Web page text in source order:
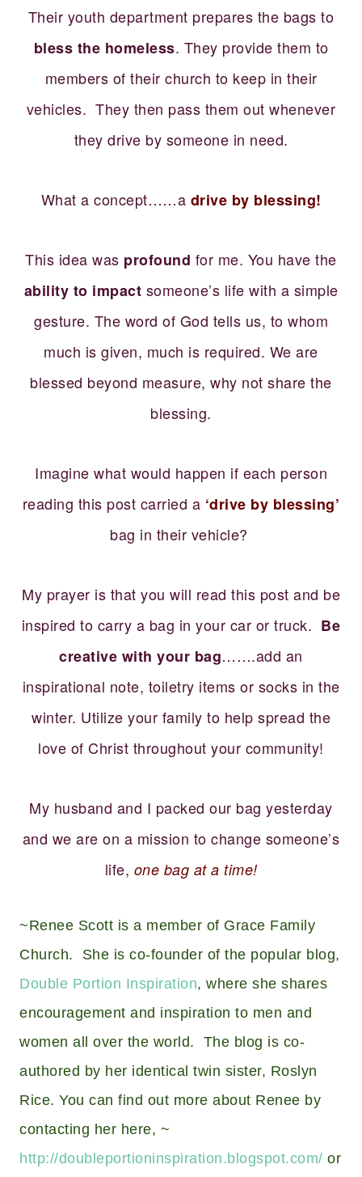
Their youth department prepares the bags to
bless the homeless. They provide them to
members of their church to keep in their
vehicles. They then pass them out whenever
they drive by someone in need.
What a concept……a drive by blessing!
This idea was profound for me. You have the
ability to impact someone’s life with a simple
gesture. The word of God tells us, to whom
much is given, much is required. We are
blessed beyond measure, why not share the
blessing.
Imagine what would happen if each person
reading this post carried a ‘drive by blessing’
bag in their vehicle?
My prayer is that you will read this post and be
inspired to carry a bag in your car or truck. Be
creative with your bag…….add an
inspirational note, toiletry items or socks in the
winter. Utilize your family to help spread the
love of Christ throughout your community!
My husband and I packed our bag yesterday
and we are on a mission to change someone’s
life, one bag at a time!
~Renee Scott is a member of Grace Family
Church. She is co-founder of the popular blog,
Double Portion Inspiration, where she shares
encouragement and inspiration to men and
women all over the world. The blog is co-
authored by her identical twin sister, Roslyn
Rice. You can find out more about Renee by
contacting her here, ~
http://doubleportioninspiration.blogspot.com/ or